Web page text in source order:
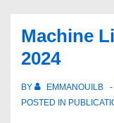
for
MLLab
Machine
2024
BY EMMANOUILB
POSTED IN